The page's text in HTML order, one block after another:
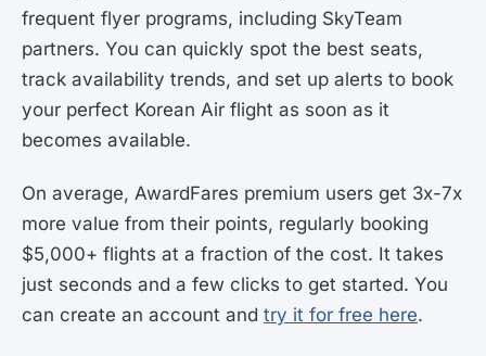
frequent flyer programs, including SkyTeam
partners. You can quickly spot the best seats,
track availability trends, and set up alerts to book
your perfect Korean Air flight as soon as it
becomes available.
On average, AwardFares premium users get 3x-7x
more value from their points, regularly booking
$5,000+ flights at a fraction of the cost. It takes
just seconds and a few clicks to get started. You
can create an account and try it for free here.